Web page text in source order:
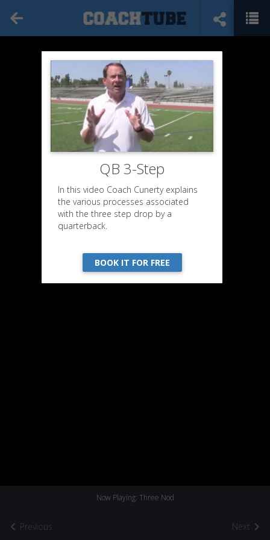
Previous
Now Playing: Three Nod
Next
QB 3-Step
In this video Coach Cunerty explains
the various processes associated
with the three step drop by a
quarterback.
BOOK IT FOR FREE